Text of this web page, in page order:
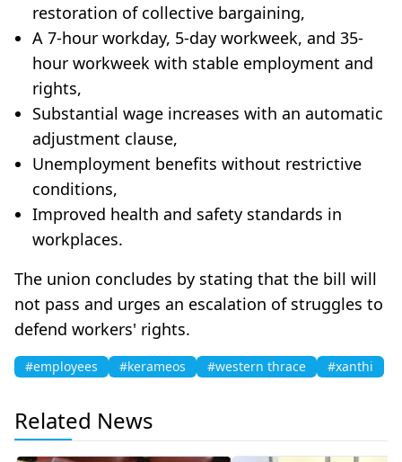
restoration of collective bargaining,
A 7-hour workday, 5-day workweek, and 35-
hour workweek with stable employment and
rights,
Substantial wage increases with an automatic
adjustment clause,
Unemployment benefits without restrictive
conditions,
Improved health and safety standards in
workplaces.
The union concludes by stating that the bill will
not pass and urges an escalation of struggles to
defend workers' rights.
#employees #kerameos #western thrace #xanthi
Related News